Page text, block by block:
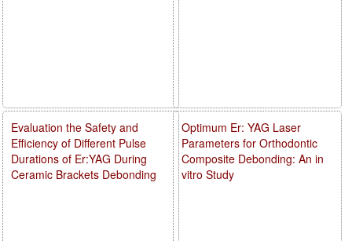
Optimum Er: YAG Laser
Parameters for Orthodontic
Composite Debonding: An in
vitro Study
Evaluation the Safety and
Efficiency of Different Pulse
Durations of Er:YAG During
Ceramic Brackets Debonding